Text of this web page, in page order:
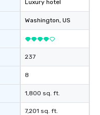
Luxury hotel
Washington, US
237
8
1,800 sq. ft.
7,201 sq. ft.